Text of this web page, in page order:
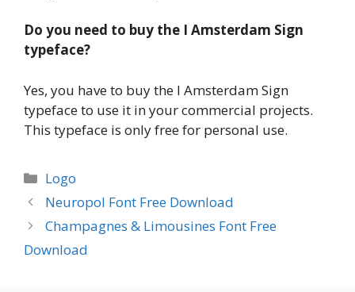
Do you need to buy the I Amsterdam Sign
typeface?
Yes, you have to buy the I Amsterdam Sign
typeface to use it in your commercial projects.
This typeface is only free for personal use.
Categories
Logo
Neuropol Font Free Download
Champagnes & Limousines Font Free
Download